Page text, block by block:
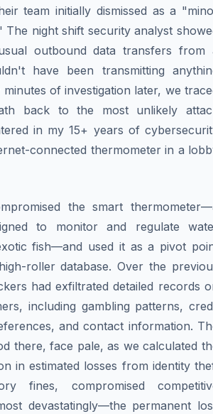
team initially dismissed as a
The night shift security analyst
outbound data transfers from
have been transmitting
of investigation later, we
back to the most unlikely
in my 15+ years of
connected thermometer in a
the smart
to monitor and regulate
fish—and used it as a pivot
roller database. Over the
had exfiltrated detailed records
including gambling patterns,
and contact information.
there, face pale, as we calculated
in estimated losses from identity
fines, compromised
devastatingly—the permanent